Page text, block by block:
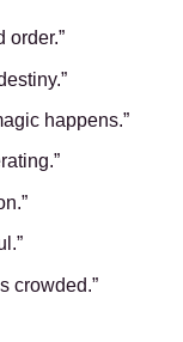
order.”
happens.”
crowded.”